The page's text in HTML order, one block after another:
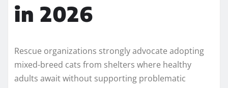
in 2026
Rescue organizations strongly advocate adopting
mixed-breed cats from shelters where healthy
adults await without supporting problematic